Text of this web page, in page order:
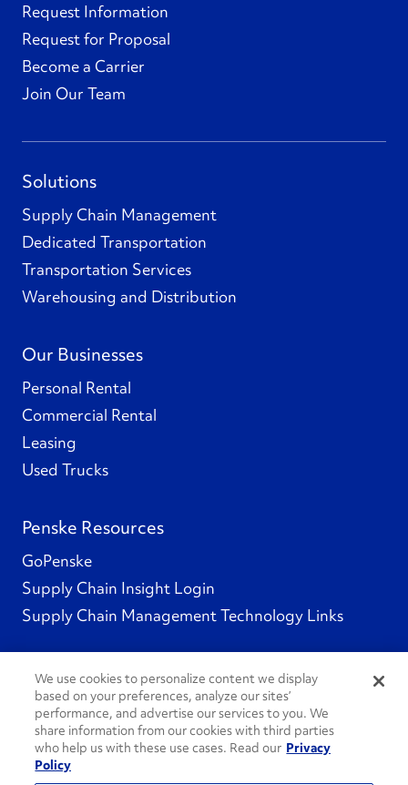
Request Information
Request for Proposal
Become a Carrier
Join Our Team
Solutions
Supply Chain Management
Dedicated Transportation
Transportation Services
Warehousing and Distribution
Our Businesses
Personal Rental
Commercial Rental
Leasing
Used Trucks
Penske Resources
GoPenske
Supply Chain Insight Login
Supply Chain Management Technology Links
Social Channels
See All Social Channels
We use cookies to personalize content we display
based on your preferences, analyze our sites’
performance, and advertise our services to you. We
share information from our cookies with third parties
who help us with these use cases. Read our Privacy
Policy